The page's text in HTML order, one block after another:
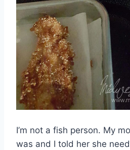
I’m not a fish person. My
was and I told her she